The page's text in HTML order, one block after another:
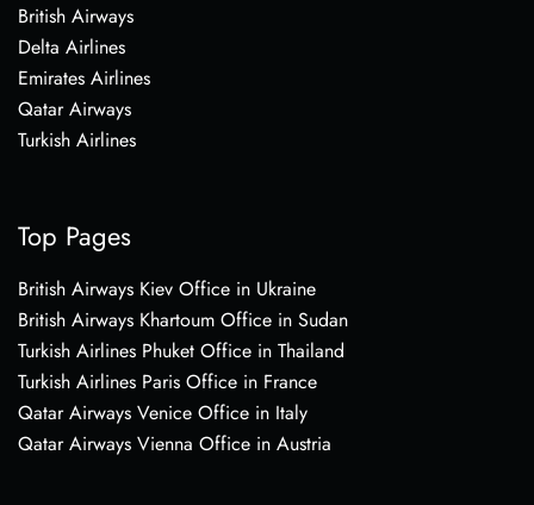
British Airways
Delta Airlines
Emirates Airlines
Qatar Airways
Turkish Airlines
Top Pages
British Airways Kiev Office in Ukraine
British Airways Khartoum Office in Sudan
Turkish Airlines Phuket Office in Thailand
Turkish Airlines Paris Office in France
Qatar Airways Venice Office in Italy
Qatar Airways Vienna Office in Austria